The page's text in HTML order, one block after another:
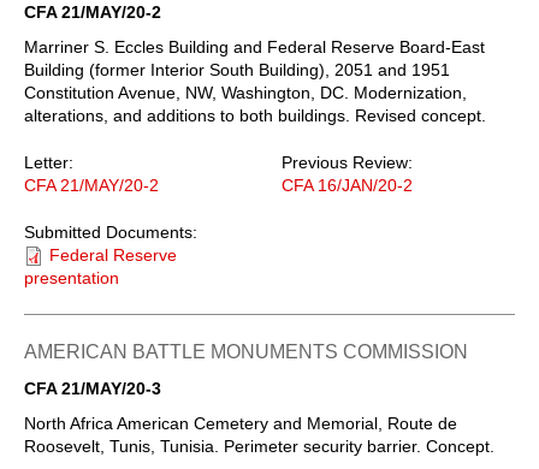
CFA 21/MAY/20-2
Marriner S. Eccles Building and Federal Reserve Board-East
Building (former Interior South Building), 2051 and 1951
Constitution Avenue, NW, Washington, DC. Modernization,
alterations, and additions to both buildings. Revised concept.
Letter:
CFA 21/MAY/20-2
Previous Review:
CFA 16/JAN/20-2
Submitted Documents:
Federal Reserve
presentation
AMERICAN BATTLE MONUMENTS COMMISSION
CFA 21/MAY/20-3
North Africa American Cemetery and Memorial, Route de
Roosevelt, Tunis, Tunisia. Perimeter security barrier. Concept.